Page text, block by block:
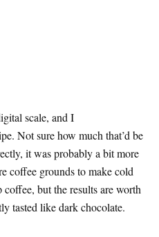
scale, and I
Not sure how much that’d be
it was probably a bit more
coffee grounds to make cold
but the results are worth
tasted like dark chocolate.